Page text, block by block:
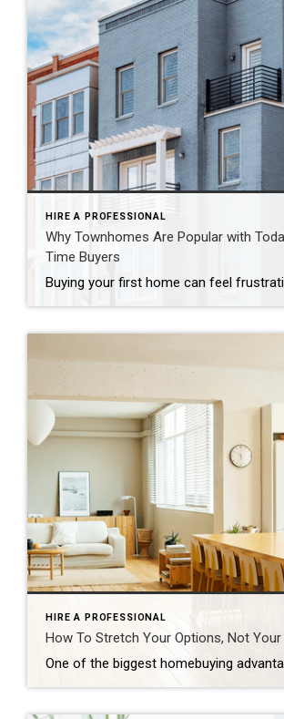
HIRE A PROFESSIONAL
Why Townhomes Are Popular with
Time Buyers
HIRE A PROFESSIONAL
How To Stretch Your Options, Not